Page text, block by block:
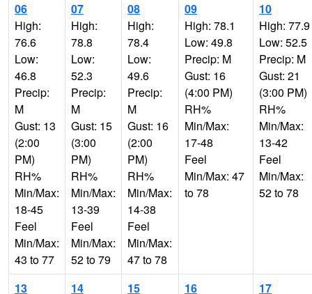
06
High:
76.6
Low:
46.8
Precip:
M
Gust: 13
(2:00
PM)
RH%
Min/Max:
18-45
Feel
Min/Max:
43 to 77
07
High:
78.8
Low:
52.3
Precip:
M
Gust: 15
(3:00
PM)
RH%
Min/Max:
13-39
Feel
Min/Max:
52 to 79
08
High:
78.4
Low:
49.6
Precip:
M
Gust: 16
(2:00
PM)
RH%
Min/Max:
14-38
Feel
Min/Max:
47 to 78
09
High: 78.1
Low: 49.8
Precip: M
Gust: 16
(4:00 PM)
RH%
Min/Max:
17-48
Feel
Min/Max: 47
to 78
10
High: 77.9
Low: 52.5
Precip: M
Gust: 21
(3:00 PM)
RH%
Min/Max:
13-42
Feel
Min/Max:
52 to 78
13
14
15
16
17